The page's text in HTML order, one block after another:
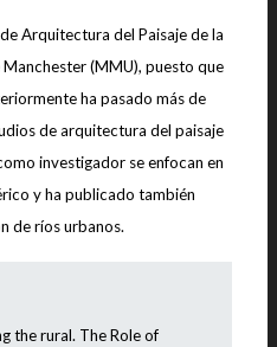
Arquitectura del Paisaje de la
(MMU), puesto que
ha pasado más de
de arquitectura del paisaje
investigador se enfocan en
y ha publicado también
de ríos urbanos.
the rural. The Role of